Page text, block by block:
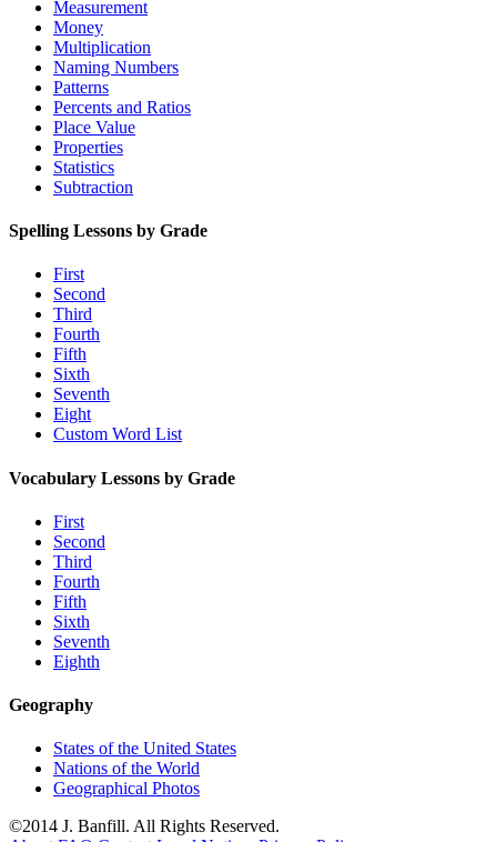
Measurement
Money
Multiplication
Naming Numbers
Patterns
Percents and Ratios
Place Value
Properties
Statistics
Subtraction
Spelling Lessons by Grade
First
Second
Third
Fourth
Fifth
Sixth
Seventh
Eight
Custom Word List
Vocabulary Lessons by Grade
First
Second
Third
Fourth
Fifth
Sixth
Seventh
Eighth
Geography
States of the United States
Nations of the World
Geographical Photos
©2014 J. Banfill. All Rights Reserved.